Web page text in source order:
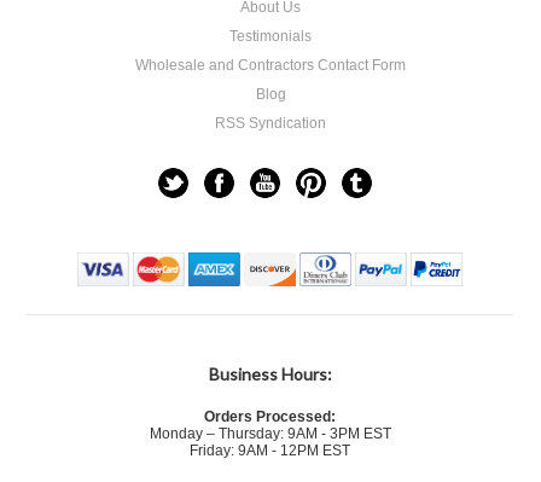
About Us
Testimonials
Wholesale and Contractors Contact Form
Blog
RSS Syndication
Business Hours:
Orders Processed:
Monday – Thursday: 9AM - 3PM EST
Friday: 9AM - 12PM EST